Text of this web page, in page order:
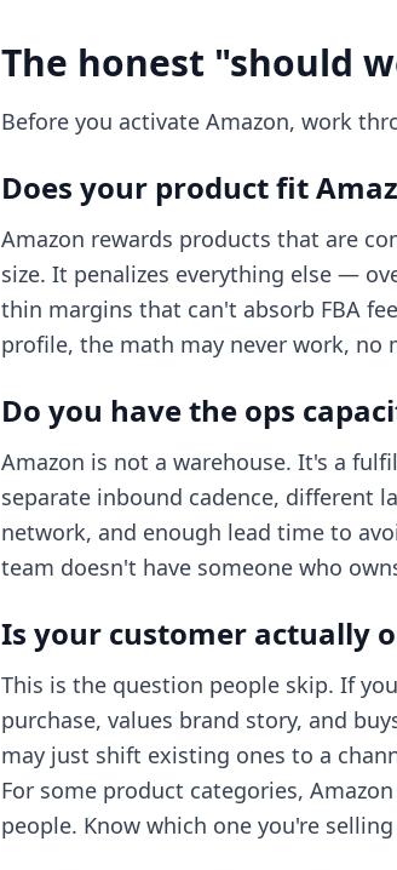
The honest "should
Before you activate Amazon, work
Does your product fit
Amazon rewards products that are
size. It penalizes everything else —
thin margins that can't absorb FBA
profile, the math may never work, no
Do you have the ops
Amazon is not a warehouse. It's a
separate inbound cadence, different
network, and enough lead time to
team doesn't have someone who
Is your customer actually
This is the question people skip. If
purchase, values brand story, and
may just shift existing ones to a
For some product categories,
people. Know which one you're